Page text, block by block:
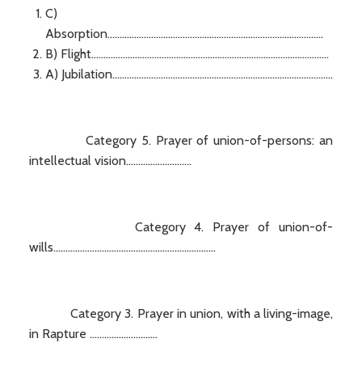
C)
Absorption.........................................................................................
B) Flight..................................................................................................
A) Jubilation...........................................................................................
Category 5. Prayer of union-of-persons: an
intellectual vision...........................
Category 4. Prayer of union-of-
wills...................................................................
Category 3. Prayer in union, with a living-image,
in Rapture ............................